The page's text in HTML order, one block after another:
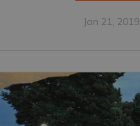
Jan 21, 2019